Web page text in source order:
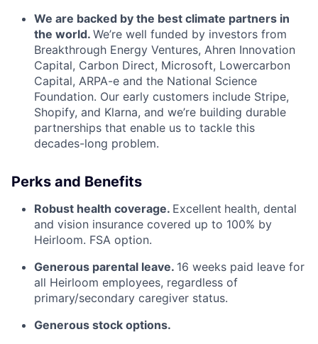
We are backed by the best climate partners in
the world. We’re well funded by investors from
Breakthrough Energy Ventures, Ahren Innovation
Capital, Carbon Direct, Microsoft, Lowercarbon
Capital, ARPA-e and the National Science
Foundation. Our early customers include Stripe,
Shopify, and Klarna, and we’re building durable
partnerships that enable us to tackle this
decades-long problem.
Perks and Benefits
Robust health coverage. Excellent health, dental
and vision insurance covered up to 100% by
Heirloom. FSA option.
Generous parental leave. 16 weeks paid leave for
all Heirloom employees, regardless of
primary/secondary caregiver status.
Generous stock options.